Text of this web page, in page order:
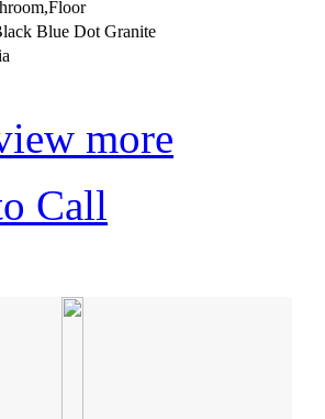
Blue Dot Granite
more
Call